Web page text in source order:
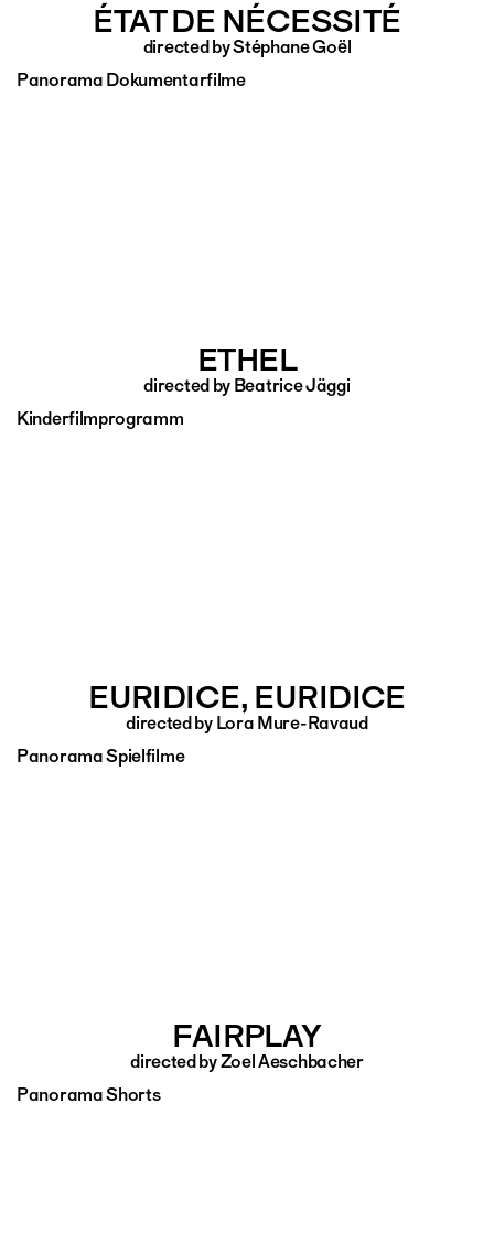
ÉTAT DE NÉCESSITÉ
directed by Stéphane Goël
Panorama Dokumentarfilme
ETHEL
directed by Beatrice Jäggi
Kinderfilmprogramm
EURIDICE, EURIDICE
directed by Lora Mure-Ravaud
Panorama Spielfilme
FAIRPLAY
directed by Zoel Aeschbacher
Panorama Shorts